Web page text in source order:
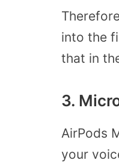
into the
that in
3.
AirPods
your